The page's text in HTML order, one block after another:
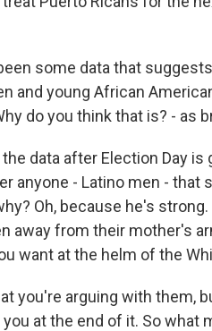
some data that
and young African
do you think that is? - as
data after Election Day
anyone - Latino men - that
Oh, because he's strong.
away from their mother's
want at the helm of the
you're arguing with them,
at the end of it. So what